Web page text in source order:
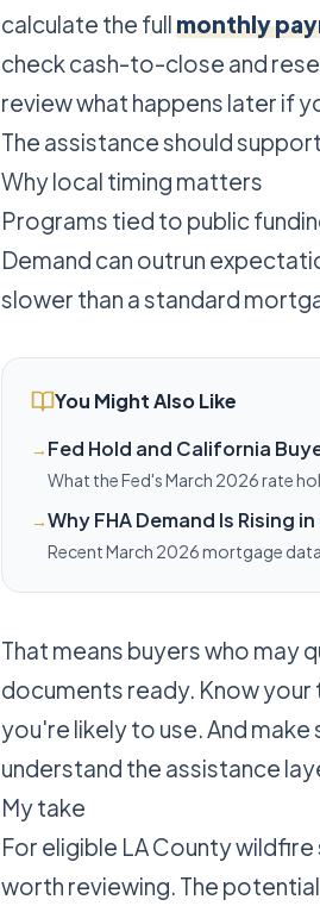
calculate the fullmonthly
check cash-to-close and
review what happens later if
The assistance should
Why local timing matters
Programs tied to public
Demand can outrun
slower than a standard
You Might Also Like
→ Fed Hold and California
What the Fed's March 2026 rate
→Why FHA Demand Is Rising
Recent March 2026 mortgage
That means buyers who may
documents ready. Know
you're likely to use. And
understand the assistance
My take
For eligible LA County
worth reviewing. The